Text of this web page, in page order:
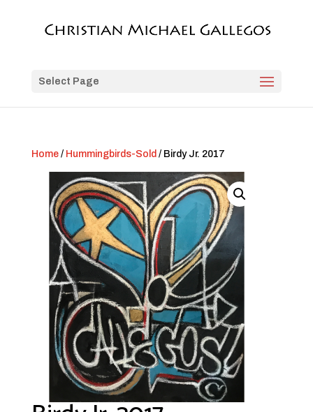
Select Page
Home/ Hummingbirds-Sold / Birdy Jr. 2017